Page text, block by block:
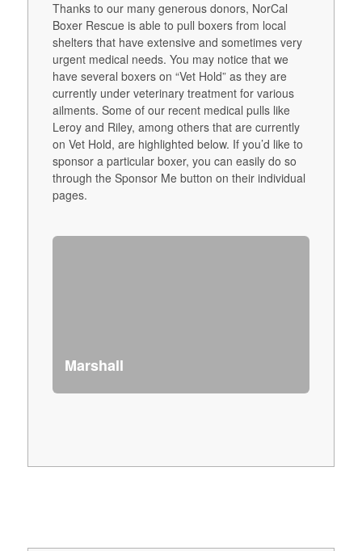
Thanks to our many generous donors, NorCal
Boxer Rescue is able to pull boxers from local
shelters that have extensive and sometimes very
urgent medical needs. You may notice that we
have several boxers on “Vet Hold” as they are
currently under veterinary treatment for various
ailments. Some of our recent medical pulls like
Leroy and Riley, among others that are currently
on Vet Hold, are highlighted below. If you’d like to
sponsor a particular boxer, you can easily do so
through the Sponsor Me button on their individual
pages.
Marshall